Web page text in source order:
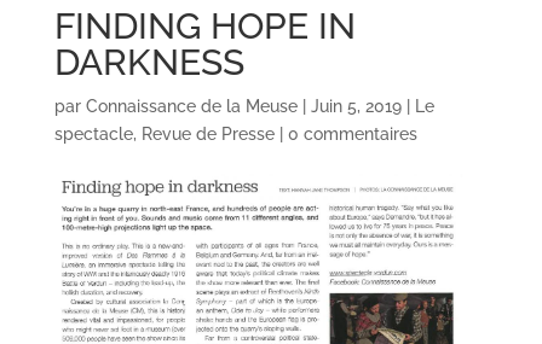
FINDING HOPE IN
DARKNESS
par Connaissance de la Meuse| Juin 5, 2019|
Le
spectacle, Revue de Presse| 0 commentaires